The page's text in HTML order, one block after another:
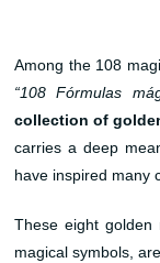
Among the 108
“108 Fórmulas
collection of
carries a deep
have inspired many
These eight golden
magical symbols,